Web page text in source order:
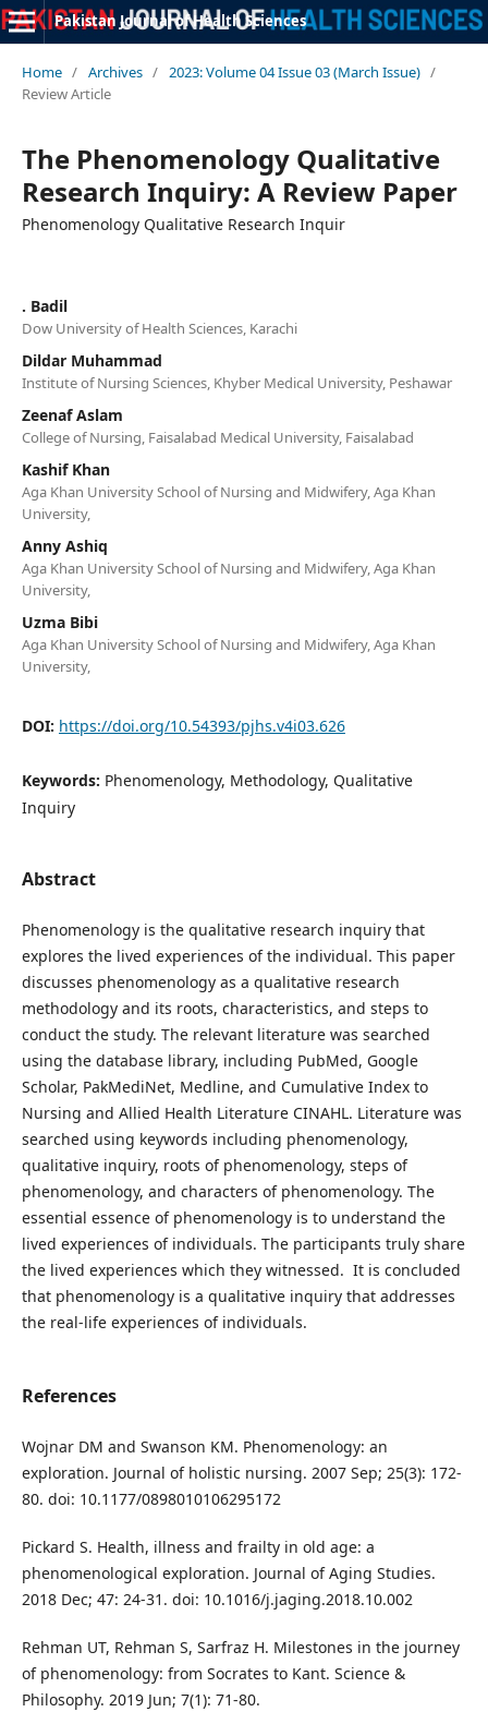
Pakistan Journal of Health Sciences
Home / Archives / 2023: Volume 04 Issue 03 (March Issue) /
Review Article
The Phenomenology Qualitative
Research Inquiry: A Review Paper
Phenomenology Qualitative Research Inquir
. Badil
Dow University of Health Sciences, Karachi
Dildar Muhammad
Institute of Nursing Sciences, Khyber Medical University, Peshawar
Zeenaf Aslam
College of Nursing, Faisalabad Medical University, Faisalabad
Kashif Khan
Aga Khan University School of Nursing and Midwifery, Aga Khan
University,
Anny Ashiq
Aga Khan University School of Nursing and Midwifery, Aga Khan
University,
Uzma Bibi
Aga Khan University School of Nursing and Midwifery, Aga Khan
University,
DOI: https://doi.org/10.54393/pjhs.v4i03.626
Keywords: Phenomenology, Methodology, Qualitative
Inquiry
Abstract
Phenomenology is the qualitative research inquiry that
explores the lived experiences of the individual. This paper
discusses phenomenology as a qualitative research
methodology and its roots, characteristics, and steps to
conduct the study. The relevant literature was searched
using the database library, including PubMed, Google
Scholar, PakMediNet, Medline, and Cumulative Index to
Nursing and Allied Health Literature CINAHL. Literature was
searched using keywords including phenomenology,
qualitative inquiry, roots of phenomenology, steps of
phenomenology, and characters of phenomenology. The
essential essence of phenomenology is to understand the
lived experiences of individuals. The participants truly share
the lived experiences which they witnessed. It is concluded
that phenomenology is a qualitative inquiry that addresses
the real-life experiences of individuals.
References
Wojnar DM and Swanson KM. Phenomenology: an
exploration. Journal of holistic nursing. 2007 Sep; 25(3): 172-
80. doi: 10.1177/0898010106295172
Pickard S. Health, illness and frailty in old age: a
phenomenological exploration. Journal of Aging Studies.
2018 Dec; 47: 24-31. doi: 10.1016/j.jaging.2018.10.002
Rehman UT, Rehman S, Sarfraz H. Milestones in the journey
of phenomenology: from Socrates to Kant. Science &
Philosophy. 2019 Jun; 7(1): 71-80.